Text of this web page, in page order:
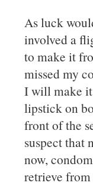
As luck
involved a
to make it
missed my
I will make it
lipstick on
front of the
suspect that
now,
retrieve